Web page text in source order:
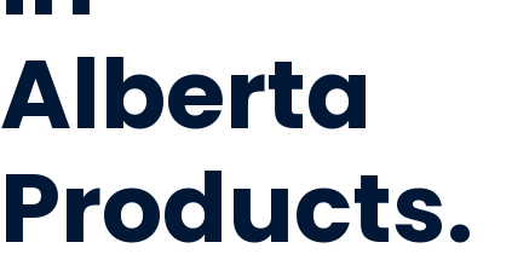
Alberta
Products.